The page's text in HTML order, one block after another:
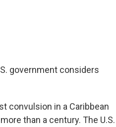
government considers
convulsion in a Caribbean
than a century. The U.S.